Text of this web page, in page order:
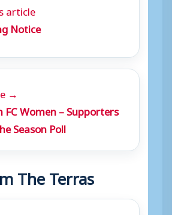
article
Notice
→
Women – Supporters
Season Poll
The Terras